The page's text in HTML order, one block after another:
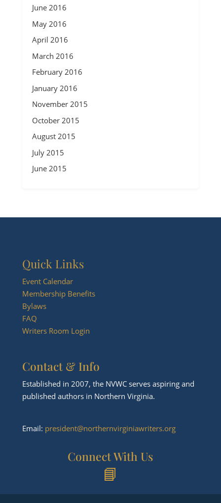
June 2016
May 2016
April 2016
March 2016
February 2016
January 2016
November 2015
October 2015
August 2015
July 2015
June 2015
Quick Links
Event Calendar
Membership Benefits
Bylaws
FAQ
Writers Room Login
Contact & Info
Established in 2007, the NVWC serves aspiring and
published authors in Northern Virginia.
Email: president@northernvirginiawriters.org
Connect With Us
📘